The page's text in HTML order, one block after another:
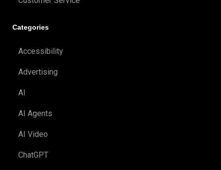
Categories
Accessibility
Advertising
AI
AI Agents
AI Video
ChatGPT